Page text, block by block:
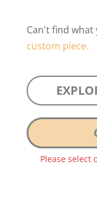
Can't find
custom piece.
Please select